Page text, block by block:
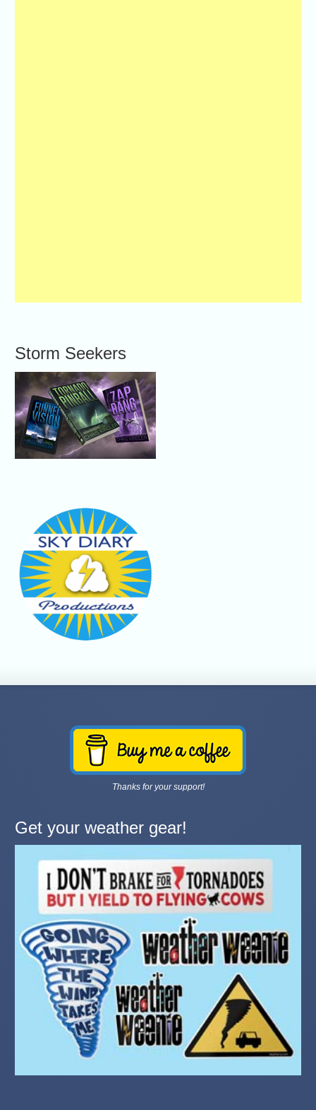
Storm Seekers
Thanks for your support!
Get your weather gear!